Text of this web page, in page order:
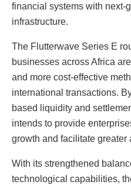
financial systems with next-
infrastructure.
The Flutterwave Series E
businesses across Africa
and more cost-effective
international transactions.
based liquidity and
intends to provide
growth and facilitate greater
With its strengthened
technological capabilities,